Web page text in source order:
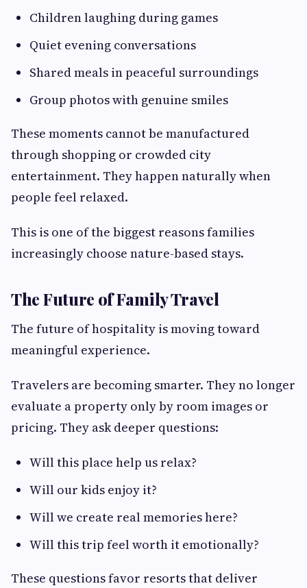
Children laughing during games
Quiet evening conversations
Shared meals in peaceful surroundings
Group photos with genuine smiles
These moments cannot be manufactured
through shopping or crowded city
entertainment. They happen naturally when
people feel relaxed.
This is one of the biggest reasons families
increasingly choose nature-based stays.
The Future of Family Travel
The future of hospitality is moving toward
meaningful experience.
Travelers are becoming smarter. They no longer
evaluate a property only by room images or
pricing. They ask deeper questions:
Will this place help us relax?
Will our kids enjoy it?
Will we create real memories here?
Will this trip feel worth it emotionally?
These questions favor resorts that deliver